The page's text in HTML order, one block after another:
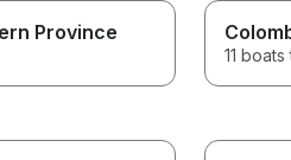
Province
11